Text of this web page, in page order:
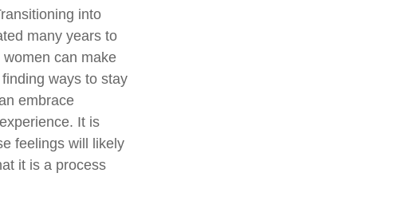
into
many years to
can make
ways to stay
embrace
It is
feelings will likely
it is a process